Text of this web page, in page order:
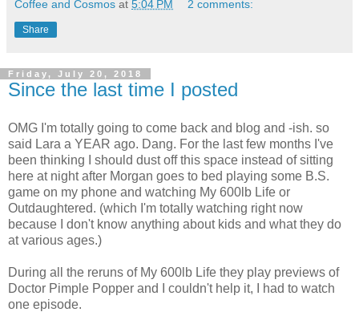
Coffee and Cosmos at 5:04 PM 2 comments:
Share
Friday, July 20, 2018
Since the last time I posted
OMG I'm totally going to come back and blog and -ish. so
said Lara a YEAR ago. Dang. For the last few months I've
been thinking I should dust off this space instead of sitting
here at night after Morgan goes to bed playing some B.S.
game on my phone and watching My 600lb Life or
Outdaughtered. (which I'm totally watching right now
because I don't know anything about kids and what they do
at various ages.)
During all the reruns of My 600lb Life they play previews of
Doctor Pimple Popper and I couldn't help it, I had to watch
one episode.